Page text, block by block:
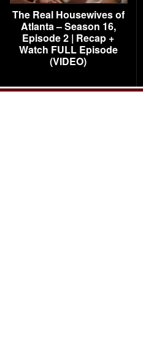
The Real Housewives of
Atlanta – Season 16,
Episode 2 | Recap +
Watch FULL Episode
(VIDEO)